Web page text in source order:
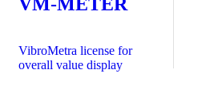
VibroMetra license for
overall value display